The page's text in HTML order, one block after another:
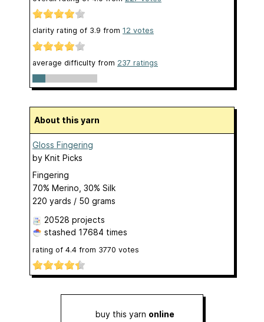
clarity rating of 3.9 from 12 votes
average difficulty from 237 ratings
About this yarn
Gloss Fingering
by Knit Picks
Fingering
70% Merino, 30% Silk
220 yards / 50 grams
20528 projects
stashed 17684 times
rating of 4.4 from 3770 votes
buy this yarn online